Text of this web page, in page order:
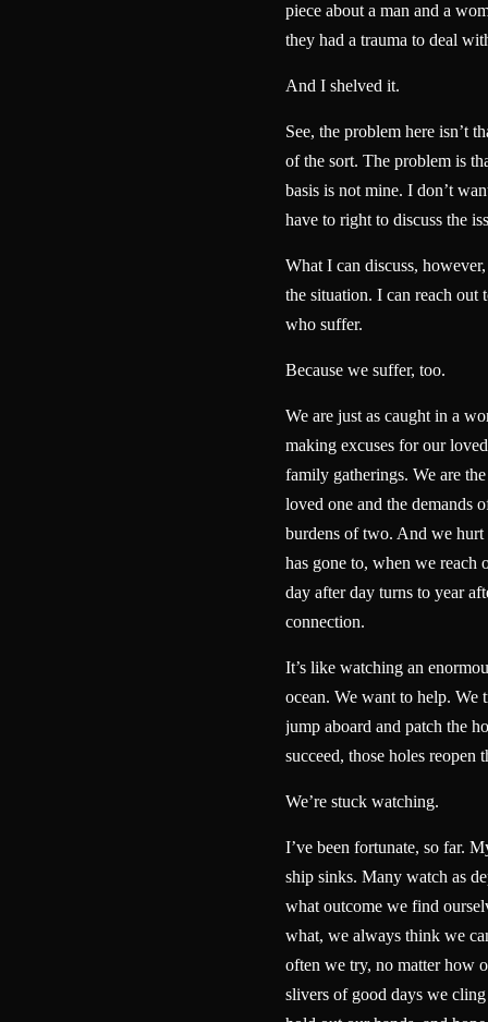
piece about a man and a
they had a trauma to deal
And I shelved it.
See, the problem here isn’t
of the sort. The problem is
basis is not mine. I don’t
have to right to discuss the
What I can discuss,
the situation. I can reach out
who suffer.
Because we suffer, too.
We are just as caught in a
making excuses for our
family gatherings. We are
loved one and the demands
burdens of two. And we hurt
has gone to, when we reach
day after day turns to year
connection.
It’s like watching an
ocean. We want to help.
jump aboard and patch the
succeed, those holes reopen
We’re stuck watching.
I’ve been fortunate, so far.
ship sinks. Many watch as
what outcome we find
what, we always think we
often we try, no matter how
slivers of good days we